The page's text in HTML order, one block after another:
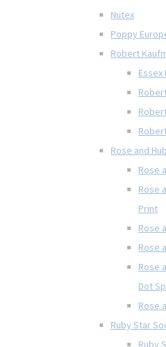
Nutex
Poppy
Robert
Essex
Rose and
Rose
Rose
Print
Rose
Rose
Rose
Dot
Rose
Ruby Star
Ruby